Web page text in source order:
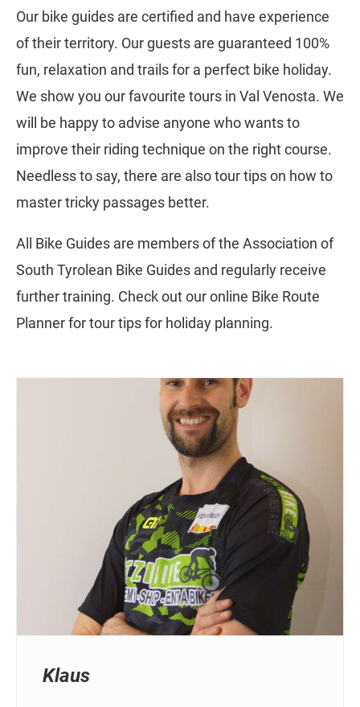
Our bike guides are certified and have experience
of their territory. Our guests are guaranteed 100%
fun, relaxation and trails for a perfect bike holiday.
We show you our favourite tours in Val Venosta. We
will be happy to advise anyone who wants to
improve their riding technique on the right course.
Needless to say, there are also tour tips on how to
master tricky passages better.
All Bike Guides are members of the Association of
South Tyrolean Bike Guides and regularly receive
further training. Check out our online Bike Route
Planner for tour tips for holiday planning.
Klaus